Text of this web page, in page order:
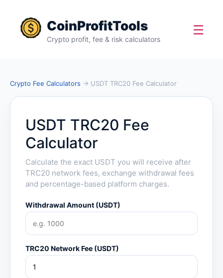
CoinProfitTools
Crypto profit, fee & risk calculators
☰
Crypto Fee Calculators → USDT TRC20 Fee Calculator
USDT TRC20 Fee
Calculator
Calculate the exact USDT you will receive after
TRC20 network fees, exchange withdrawal fees
and percentage-based platform charges.
Withdrawal Amount (USDT)
TRC20 Network Fee (USDT)